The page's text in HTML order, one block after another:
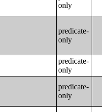
only
predicate-
only
predicate-
only
predicate-
only